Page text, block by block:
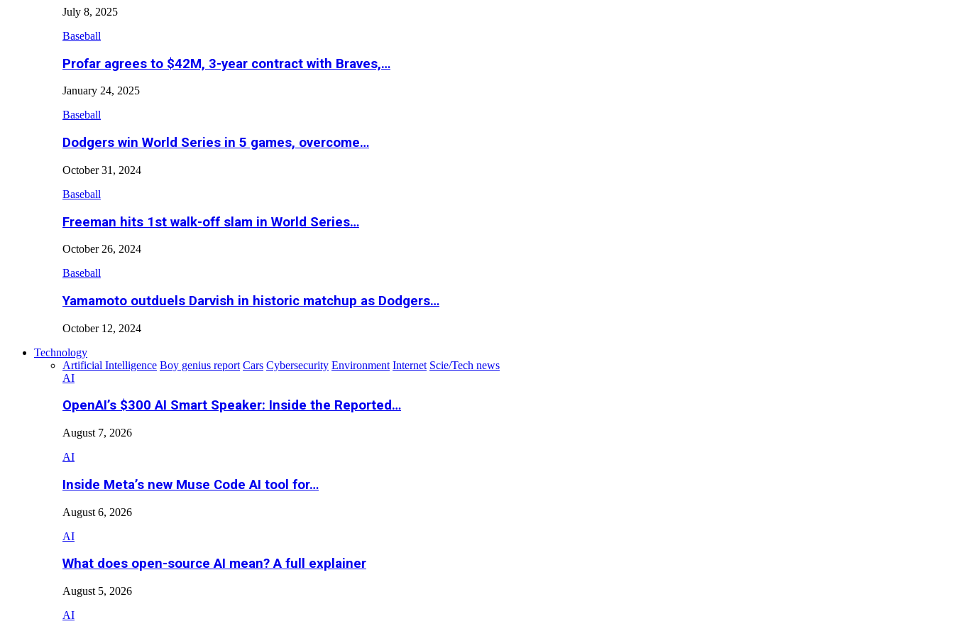
July 8, 2025
Baseball
Profar agrees to $42M, 3-year contract with Braves,…
January 24, 2025
Baseball
Dodgers win World Series in 5 games, overcome…
October 31, 2024
Baseball
Freeman hits 1st walk-off slam in World Series…
October 26, 2024
Baseball
Yamamoto outduels Darvish in historic matchup as Dodgers…
October 12, 2024
Technology
Artificial Intelligence Boy genius report Cars Cybersecurity Environment Internet Scie/Tech news
AI
OpenAI’s $300 AI Smart Speaker: Inside the Reported…
August 7, 2026
AI
Inside Meta’s new Muse Code AI tool for…
August 6, 2026
AI
What does open-source AI mean? A full explainer
August 5, 2026
AI